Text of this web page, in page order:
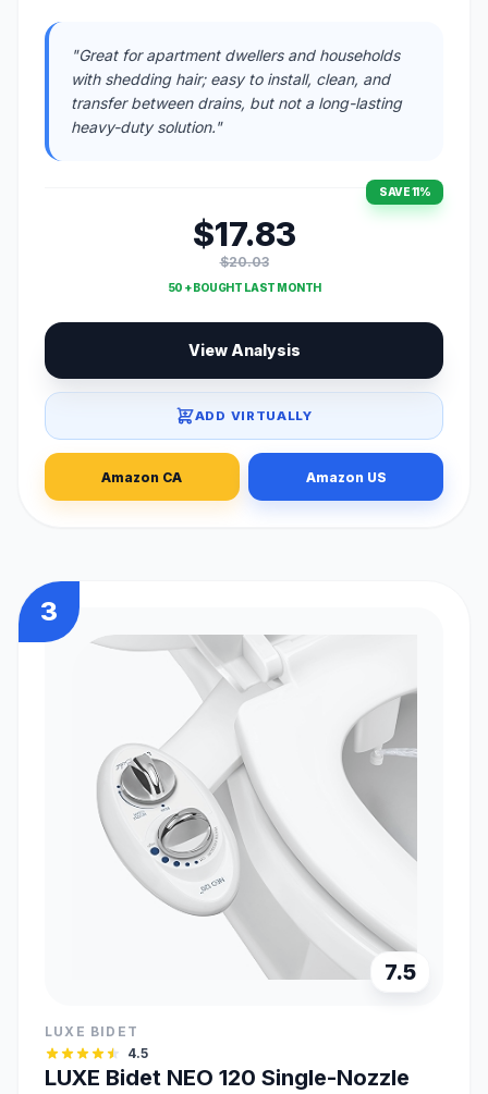
"Great for apartment dwellers and households
with shedding hair; easy to install, clean, and
transfer between drains, but not a long-lasting
heavy-duty solution."
SAVE 11%
$17.83
$20.03
50 + BOUGHT LAST MONTH
View Analysis
ADD VIRTUALLY
Amazon CA Amazon US
3
7.5
LUXE BIDET
4.5
LUXE Bidet NEO 120 Single-Nozzle